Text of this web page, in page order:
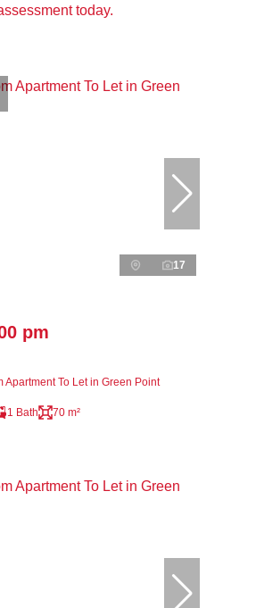
today.
17
pm
Apartment To Let in Green Point
1 Bath 70 m²